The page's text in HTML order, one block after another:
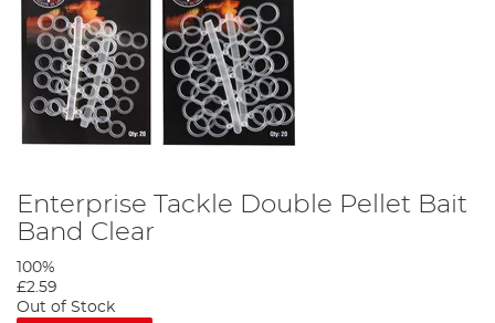
Enterprise Tackle Double Pellet Bait
Band Clear
100%
£2.59
Out of Stock